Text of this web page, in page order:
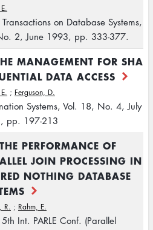
on Database Systems,
2, June 1993, pp. 333-377.
MANAGEMENT FOR
DATA ACCESS
; Ferguson, D.
Systems, Vol. 18, No. 4, July
pp. 197-213
PERFORMANCE OF
JOIN PROCESSING IN
NOTHING DATABASE
R. ; Rahm, E.
Int. PARLE Conf. (Parallel